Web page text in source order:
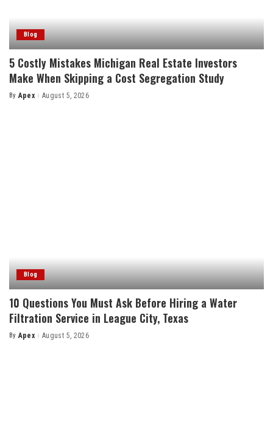
Blog
5 Costly Mistakes Michigan Real Estate Investors
Make When Skipping a Cost Segregation Study
Posted
By Apex August 5, 2026
Blog
10 Questions You Must Ask Before Hiring a Water
Filtration Service in League City, Texas
Posted
By Apex August 5, 2026